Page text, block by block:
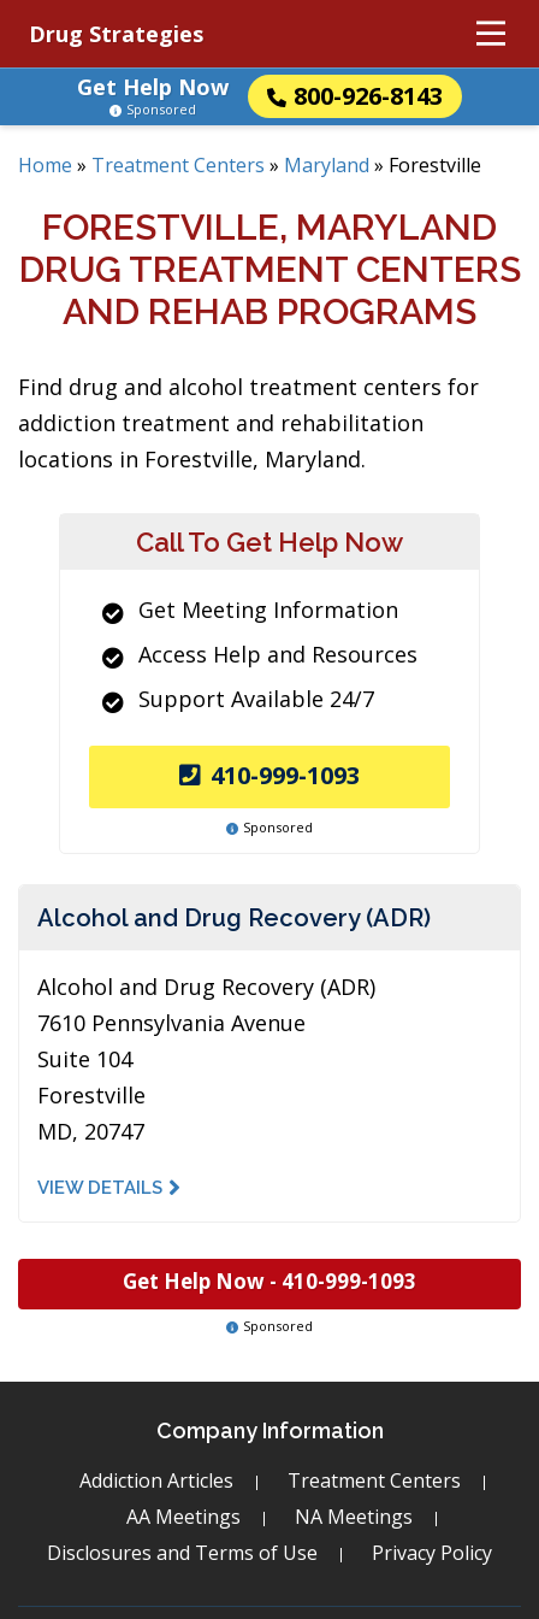
Drug Strategies
Get Help Now
800-926-8143
Sponsored
Home » Treatment Centers » Maryland » Forestville
FORESTVILLE, MARYLAND
DRUG TREATMENT CENTERS
AND REHAB PROGRAMS
Find drug and alcohol treatment centers for
addiction treatment and rehabilitation
locations in Forestville, Maryland.
Call To Get Help Now
Get Meeting Information
Access Help and Resources
Support Available 24/7
410-999-1093
Sponsored
Alcohol and Drug Recovery (ADR)
Alcohol and Drug Recovery (ADR)
7610 Pennsylvania Avenue
Suite 104
Forestville
MD, 20747
VIEW DETAILS
Get Help Now - 410-999-1093
Sponsored
Company Information
Addiction Articles
Treatment Centers
AA Meetings
NA Meetings
Disclosures and Terms of Use
Privacy Policy